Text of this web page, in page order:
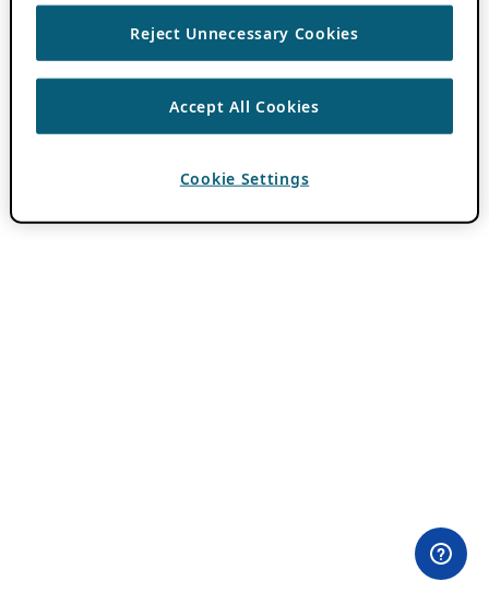
Reject Unnecessary Cookies
Accept All Cookies
Cookie Settings